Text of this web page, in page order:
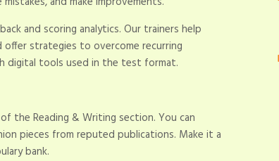
and scoring analytics. Our trainers help
strategies to overcome recurring
digital tools used in the test format.
the Reading & Writing section. You can
pieces from reputed publications. Make it a
bank.